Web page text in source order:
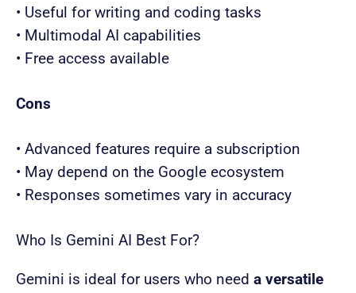
• Useful for writing and coding tasks
• Multimodal AI capabilities
• Free access available
Cons
• Advanced features require a subscription
• May depend on the Google ecosystem
• Responses sometimes vary in accuracy
Who Is Gemini AI Best For?
Gemini is ideal for users who need a versatile